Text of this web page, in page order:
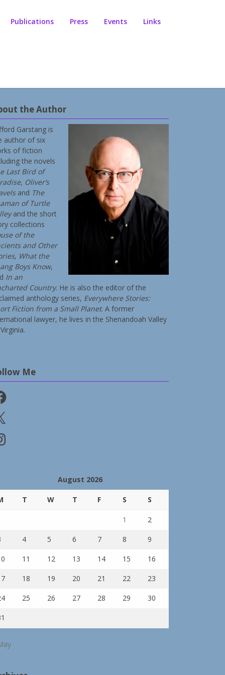
Publications Press Events Links
the Author
Garstang is
author of six
of fiction
the novels
Last Bird of
, Oliver’s
and The
of Turtle
and the short
collections
of the
and Other
, What the
Boys Know,
In an
Country. He is also the editor of the
anthology series, Everywhere Stories:
Fiction from a Small Planet. A former
lawyer, he lives in the Shenandoah Valley
Me
August 2026
T W T F S S
1 2
4 5 6 7 8 9
11 12 13 14 15 16
18 19 20 21 22 23
25 26 27 28 29 30